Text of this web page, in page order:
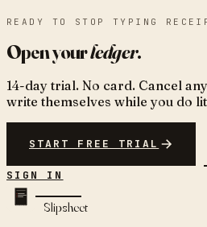
READY TO STOP TYPING
Open yourledger.
14-day trial. No card. Cancel
write themselves while you do
START FREE TRIAL
SIGN IN
Slipsheet